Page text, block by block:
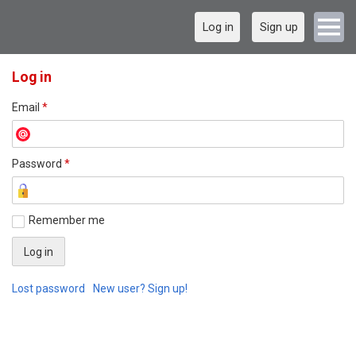
Log in Sign up
Log in
Email *
Password *
Remember me
Lost password New user? Sign up!